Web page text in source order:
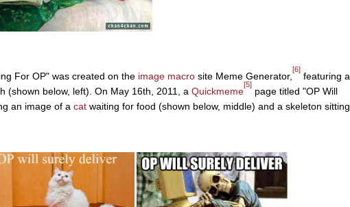
For OP" was created on the image macro site Meme Generator,
[6]
featuring a
(shown below, left). On May 16th, 2011, a Quickmeme
[5]
page titled "OP Will
an image of a cat waiting for food (shown below, middle) and a skeleton sitting